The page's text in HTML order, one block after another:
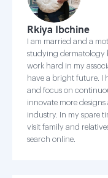
Rkiya Ibchine
I am married and a
studying dermatology
work hard in my
have a bright future. I
and focus on
innovate more
industry. In my spare
visit family and
search online.